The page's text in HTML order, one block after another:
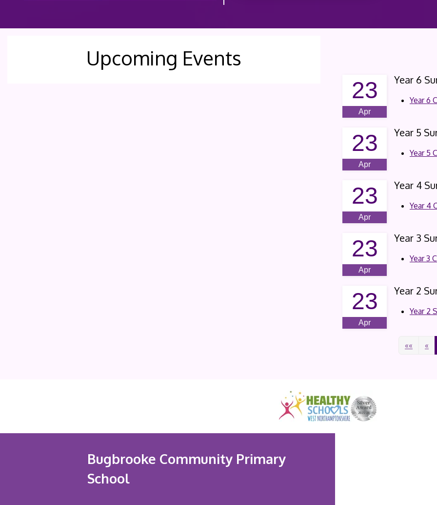
Upcoming Events
Apr
23 Year 6
Year 6
Apr
23 Year 5
Year 5
Apr
23 Year 4
Year 4
Apr
23 Year 3
Year 3
Apr
23 Year 2
Year 2
«« «
Bugbrooke Community Primary
School